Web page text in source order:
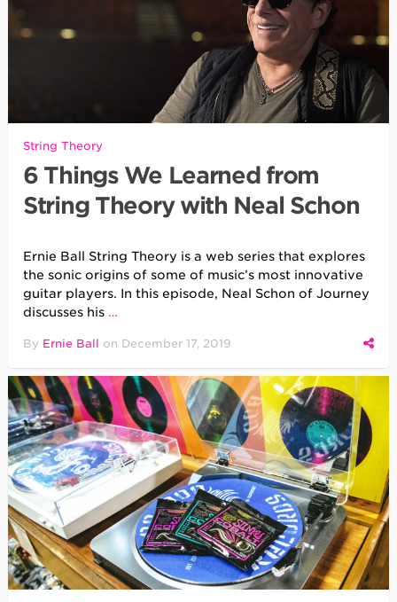
String Theory
6 Things We Learned from
String Theory with Neal Schon
Ernie Ball String Theory is a web series that explores
the sonic origins of some of music’s most innovative
guitar players. In this episode, Neal Schon of Journey
discusses his …
By Ernie Ball on December 17, 2019